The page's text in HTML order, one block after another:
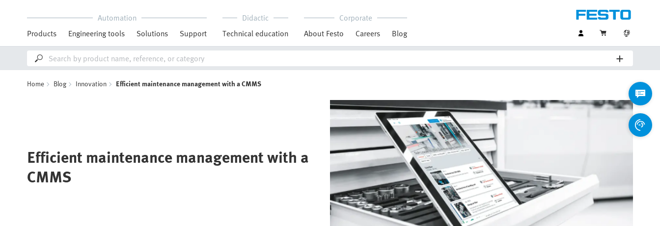
Automation
Products
Engineering tools Solutions Support
Didactic
Technical education
Corporate
About Festo
Careers Blog
Home Blog Innovation Efficient maintenance management with a CMMS
Efficient maintenance management with a
CMMS